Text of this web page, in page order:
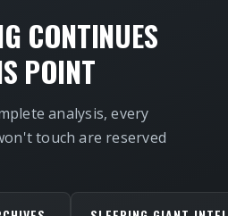
CONTINUES
POINT
analysis, every
touch are reserved